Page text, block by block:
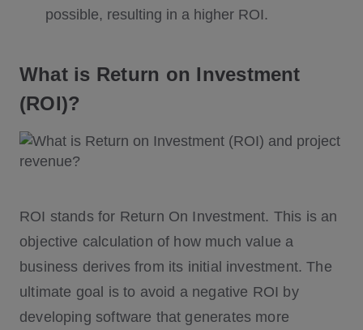
possible, resulting in a higher ROI.
What is Return on Investment
(ROI)?
ROI stands for Return On Investment. This is an
objective calculation of how much value a
business derives from its initial investment. The
ultimate goal is to avoid a negative ROI by
developing software that generates more